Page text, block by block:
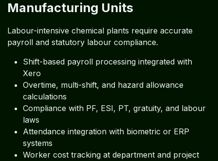
Manufacturing Units
Labour-intensive chemical plants require accurate
payroll and statutory labour compliance.
Shift-based payroll processing integrated with
Xero
Overtime, multi-shift, and hazard allowance
calculations
Compliance with PF, ESI, PT, gratuity, and labour
laws
Attendance integration with biometric or ERP
systems
Worker cost tracking at department and project